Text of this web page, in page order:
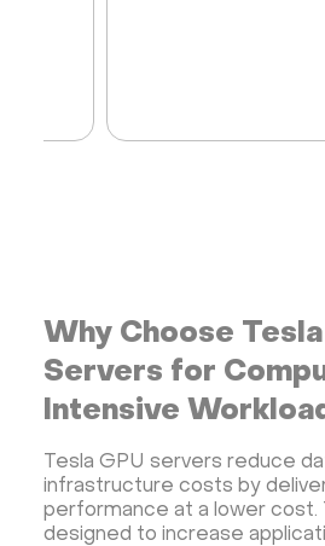
Why Choose Tesla
Servers for
Intensive
Tesla GPU servers reduce
infrastructure costs by
performance at a lower cost.
designed to increase